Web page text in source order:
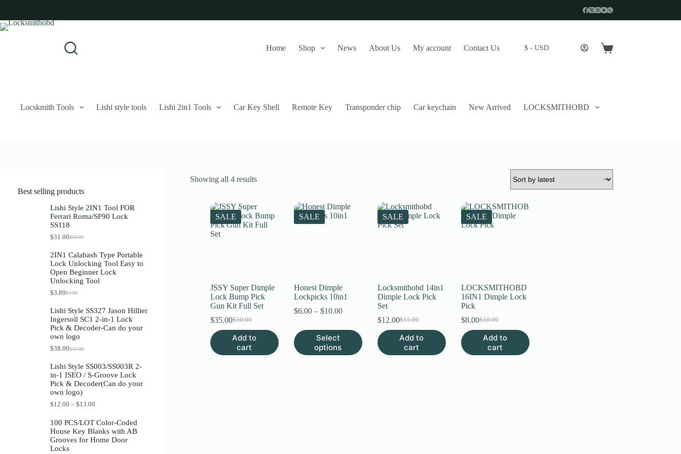
contentLogin
Username or Email Address
Remember Me Forgot Password?
Your personal data will be used to support your experience throughout this website, to manage access to your account, and for other purposes described in ourprivacy policy
Username or Email Address
Get New Password
← Back to login
Home Shop News About Us My account Contact Us $ - USD
Shopping
Locskmith Tools Lishi style tools Lishi 2in1 Tools Car Key Shell Remote Key Transponder chip Car keychain New Arrived LOCKSMITHOBD
Showing all 4 resultsSorted
SALE
JSSY Super Dimple
Lock Bump Pick
Gun Kit Full Set
$50.00
Original
price
was:
$50.00.
$35.00Current
price
is:
$35.00.
Add to
cart
SALE
Honest Dimple
Lockpicks 10in1
$6.00 – $10.00Price
$6.00
through
$10.00
Select
options
This
product
has
SALE
Locksmithobd 14in1
Dimple Lock Pick
Set
$15.00
Original
price
was:
$15.00.
$12.00Current
price
is:
$12.00.
Add to
cart
SALE
LOCKSMITHOBD
16IN1 Dimple Lock
Pick
$10.00
Original
price
was:
$10.00.
$8.00Current
price
is:
$8.00.
Add to
cart
Best selling products
Lishi Style 2IN1 Tool FOR
Ferrari Roma/SF90 Lock
SS118
$50.00
O
g
i
n
a
l
i
c
e
w
$
5
0
.
0
.
$31.00C
r
e
n
t
p
c
e
i
s
3
1
.
0
0
2IN1 Calabash Type Portable
Lock Unlocking Tool Easy to
Open Beginner Lock
Unlocking Tool
$4.00
O
i
g
i
n
a
l
r
i
c
e
w
:
$
4
.
$3.89C
r
r
e
n
t
p
i
c
e
i
s
3
.
8
9
Lishi Style SS327 Jason Hillier
Ingersoll SC1 2-in-1 Lock
Pick & Decoder-Can do your
own logo
$42.00
O
g
i
n
a
l
r
i
c
e
$38.00C
r
e
n
t
p
i
c
e
i
Lishi Style SS003/SS003R 2-
in-1 ISEO / S-Groove Lock
Pick & Decoder(Can do your
own logo)
$12.00 – $13.00
i
e
r
100 PCS/LOT Color-Coded
House Key Blanks with AB
Grooves for Home Door
Locks